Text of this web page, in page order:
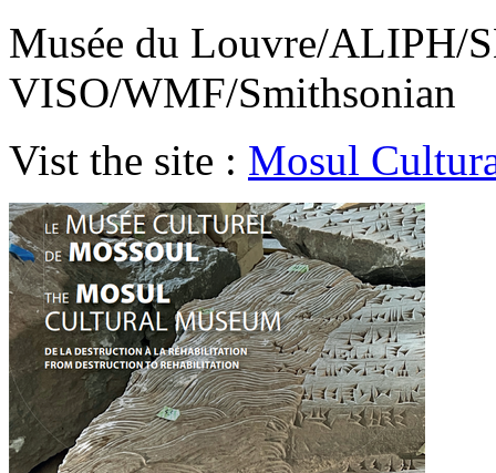
Musée du Louvre/ALIPH/
VISO/WMF/Smithsonian
Vist the site : Mosul